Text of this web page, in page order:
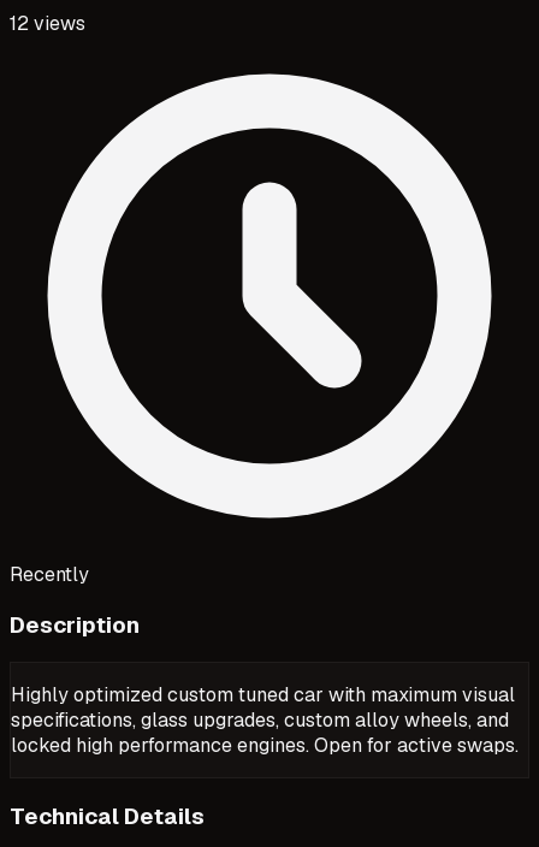
12views
Recently
Description
Highly optimized custom tuned car with maximum visual
specifications, glass upgrades, custom alloy wheels, and
locked high performance engines. Open for active swaps.
Technical Details